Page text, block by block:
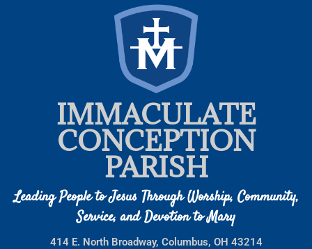
IMMACULATE
CONCEPTION
PARISH
Leading People to Jesus Through Worship, Community,
Service, and Devotion to Mary
414 E. North Broadway, Columbus, OH 43214